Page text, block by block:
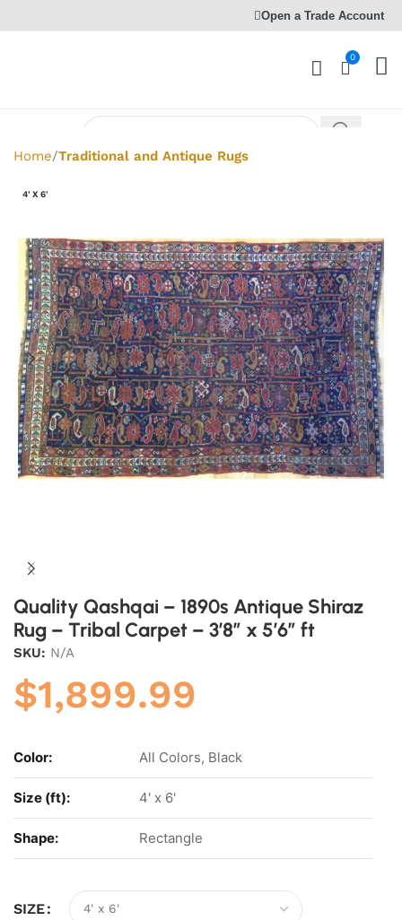
Open a Trade Account
0
Home Traditional and Antique Rugs
4' X 6'
Quality Qashqai – 1890s Antique Shiraz
Rug – Tribal Carpet – 3’8″ x 5’6″ ft
SKU: N/A
$1,899.99
Color: All Colors, Black
Size (ft): 4' x 6'
Shape: Rectangle
SIZE